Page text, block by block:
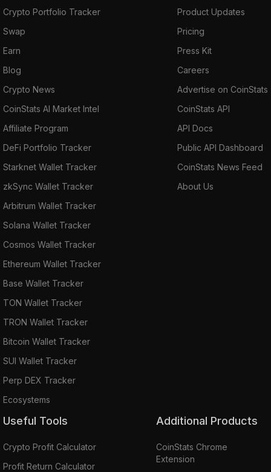
Crypto Portfolio Tracker
Swap
Earn
Blog
Crypto News
CoinStats AI Market Intel
Affiliate Program
DeFi Portfolio Tracker
Starknet Wallet Tracker
zkSync Wallet Tracker
Arbitrum Wallet Tracker
Solana Wallet Tracker
Cosmos Wallet Tracker
Ethereum Wallet Tracker
Base Wallet Tracker
TON Wallet Tracker
TRON Wallet Tracker
Bitcoin Wallet Tracker
SUI Wallet Tracker
Perp DEX Tracker
Ecosystems
Product Updates
Pricing
Press Kit
Careers
Advertise on CoinStats
CoinStats API
API Docs
Public API Dashboard
CoinStats News Feed
About Us
Useful Tools
Crypto Profit Calculator
Profit Return Calculator
Additional Products
CoinStats Chrome
Extension